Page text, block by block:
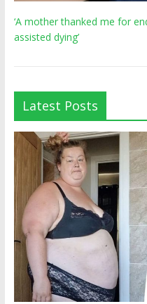
‘A mother thanked me for
assisted dying’
Latest Posts